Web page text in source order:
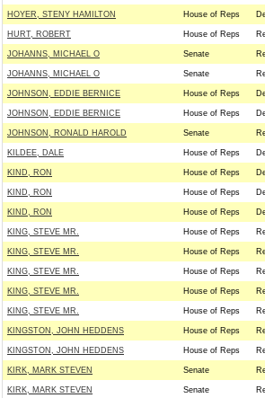
HOYER, STENY HAMILTON House of Reps
HURT, ROBERT House of Reps
JOHANNS, MICHAEL O Senate
JOHANNS, MICHAEL O Senate
JOHNSON, EDDIE BERNICE House of Reps
JOHNSON, EDDIE BERNICE House of Reps
JOHNSON, RONALD HAROLD Senate
KILDEE, DALE House of Reps
KIND, RON House of Reps
KIND, RON House of Reps
KIND, RON House of Reps
KING, STEVE MR. House of Reps
KING, STEVE MR. House of Reps
KING, STEVE MR. House of Reps
KING, STEVE MR. House of Reps
KING, STEVE MR. House of Reps
KINGSTON, JOHN HEDDENS House of Reps
KINGSTON, JOHN HEDDENS House of Reps
KIRK, MARK STEVEN Senate
KIRK, MARK STEVEN Senate